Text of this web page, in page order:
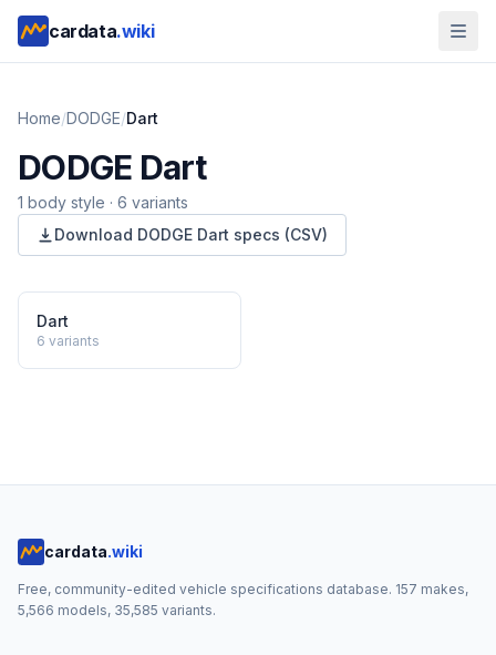
cardata.wiki
Home/DODGE/Dart
DODGE Dart
1 body style · 6 variants
Download DODGE Dart specs (CSV)
Dart
6 variants
cardata.wiki
Free, community-edited vehicle specifications database. 157 makes,
5,566 models, 35,585 variants.